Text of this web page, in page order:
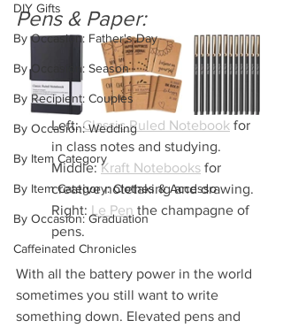
DIY Gifts
By Occasion: Father's Day
By Occasion: Season
By Recipient: Couples
By Occasion: Wedding
By Item Category
By Item Category: Clothes & Accesso
By Occasion: Graduation
Caffeinated Chronicles
Pens & Paper:
Left: Classic Ruled Notebook for
in class notes and studying.
Middle: Kraft Notebooks for
creative notetaking and drawing.
Right: Le Pen the champagne of
pens.
With all the battery power in the world
sometimes you still want to write
something down. Elevated pens and